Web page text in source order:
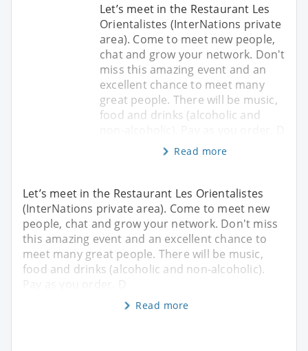
Let’s meet in the Restaurant Les
Orientalistes (InterNations private
area). Come to meet new people,
chat and grow your network. Don't
miss this amazing event and an
excellent chance to meet many
great people. There will be music,
food and drinks (alcoholic and
Read more
Let’s meet in the Restaurant Les Orientalistes
(InterNations private area). Come to meet new
people, chat and grow your network. Don't miss
this amazing event and an excellent chance to
meet many great people. There will be music,
food and drinks (alcoholic and non-alcoholic).
Pay as you order. D
Read more